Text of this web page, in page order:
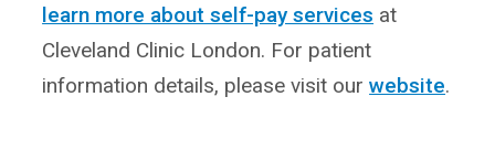
learn more about self-pay services at
Cleveland Clinic London. For patient
information details, please visit ourwebsite.